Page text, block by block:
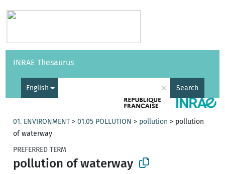
Vocabularies API
INRAE Thesaurus
English × Search
01. ENVIRONMENT >01.05 POLLUTION > pollution > pollution
of waterway
PREFERRED TERM
pollution of waterway